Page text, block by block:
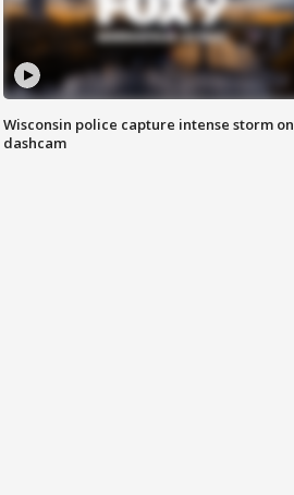
Wisconsin police capture intense storm on
dashcam